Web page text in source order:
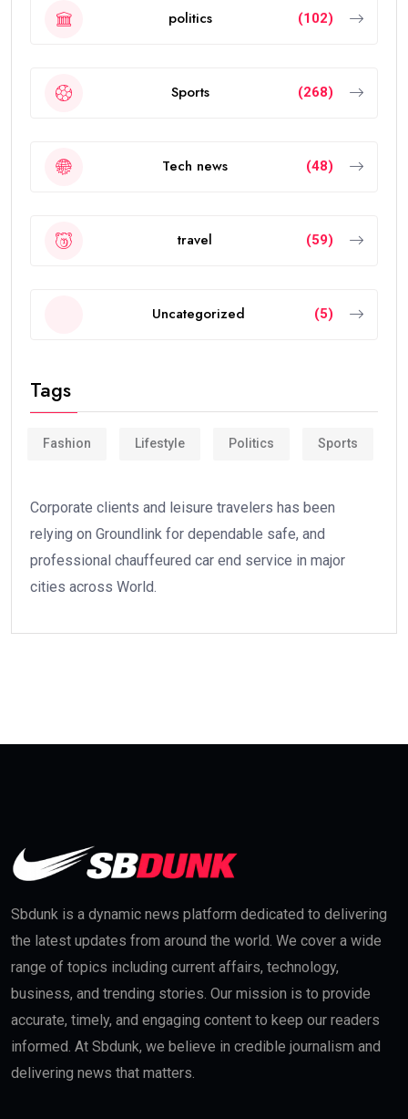
politics (102)
Sports (268)
Tech news (48)
travel (59)
Uncategorized (5)
Tags
Fashion Lifestyle Politics Sports
Corporate clients and leisure travelers has been
relying on Groundlink for dependable safe, and
professional chauffeured car end service in major
cities across World.
Sbdunk is a dynamic news platform dedicated to delivering
the latest updates from around the world. We cover a wide
range of topics including current affairs, technology,
business, and trending stories. Our mission is to provide
accurate, timely, and engaging content to keep our readers
informed. At Sbdunk, we believe in credible journalism and
delivering news that matters.